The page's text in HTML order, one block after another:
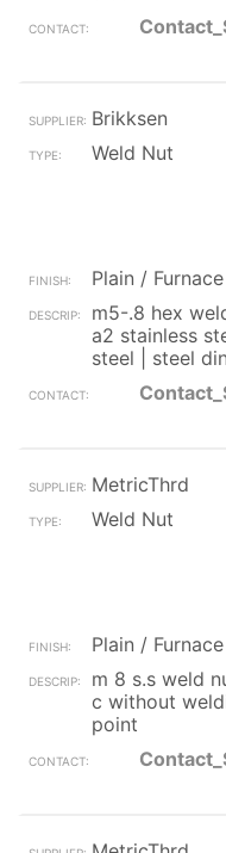
Brikksen
Weld Nut
Plain /
m5-.8 hex
a2 stainless
steel | steel
MetricThrd
Weld Nut
Plain /
m 8 s.s weld
c without
point